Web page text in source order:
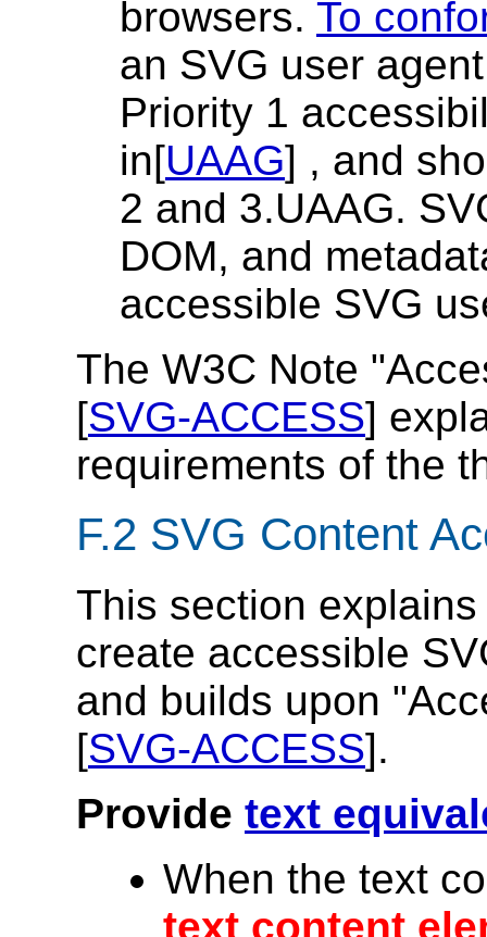
browsers. To
an SVG user
Priority 1
in[UAAG] , and
2 and 3.UAAG.
DOM, and
accessible SVG
The W3C Note
[SVG-ACCESS]
requirements of the
F.2 SVG Content
This section
create accessible
and builds upon
[SVG-ACCESS].
Provide text
When the text
text content